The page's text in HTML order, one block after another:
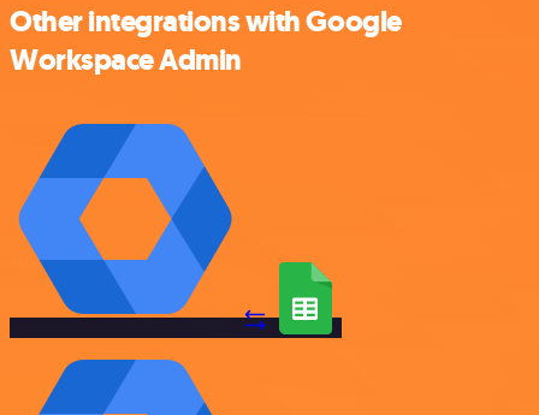
Other integrations with Google
Workspace Admin